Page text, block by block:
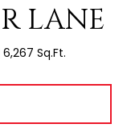
LANE
6,267 Sq.Ft.